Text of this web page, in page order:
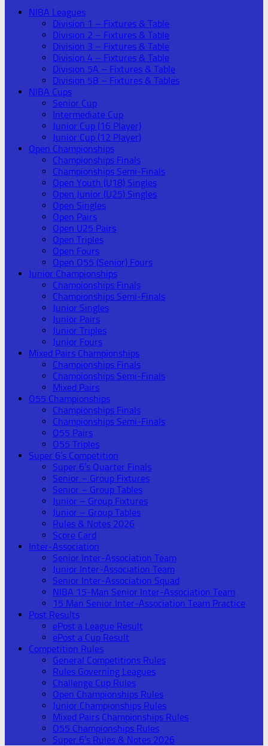
NIBA Leagues
Division 1 – Fixtures & Table
Division 2 – Fixtures & Table
Division 3 – Fixtures & Table
Division 4 – Fixtures & Table
Division 5A – Fixtures & Table
Division 5B – Fixtures & Tables
NIBA Cups
Senior Cup
Intermediate Cup
Junior Cup (16 Player)
Junior Cup (12 Player)
Open Championships
Championships Finals
Championships Semi-Finals
Open Youth (U18) Singles
Open Junior (U25) Singles
Open Singles
Open Pairs
Open U25 Pairs
Open Triples
Open Fours
Open O55 (Senior) Fours
Junior Championships
Championships Finals
Championships Semi-Finals
Junior Singles
Junior Pairs
Junior Triples
Junior Fours
Mixed Pairs Championships
Championships Finals
Championships Semi-Finals
Mixed Pairs
O55 Championships
Championships Finals
Championships Semi-Finals
O55 Pairs
O55 Triples
Super 6’s Competition
Super 6’s Quarter Finals
Senior – Group Fixtures
Senior – Group Tables
Junior – Group Fixtures
Junior – Group Tables
Rules & Notes 2026
Score Card
Inter-Association
Senior Inter-Association Team
Junior Inter-Association Team
Senior Inter-Association Squad
NIBA 15-Man Senior Inter-Association Team
15 Man Senior Inter-Association Team Practice
Post Results
ePost a League Result
ePost a Cup Result
Competition Rules
General Competitions Rules
Rules Governing Leagues
Challenge Cup Rules
Open Championships Rules
Junior Championships Rules
Mixed Pairs Championships Rules
O55 Championships Rules
Super 6’s Rules & Notes 2026